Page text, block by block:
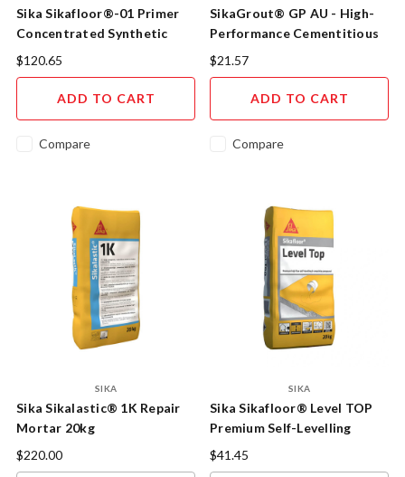
Sika Sikafloor®-01 Primer
Concentrated Synthetic
Resin Primer
$120.65
ADD TO CART
Compare
SikaGrout® GP AU - High-
Performance Cementitious
Grout
$21.57
ADD TO CART
Compare
SIKA
Sika Sikalastic® 1K Repair
Mortar 20kg
$220.00
SIKA
Sika Sikafloor® Level TOP
Premium Self-Levelling
Cement Compound 20kg
$41.45